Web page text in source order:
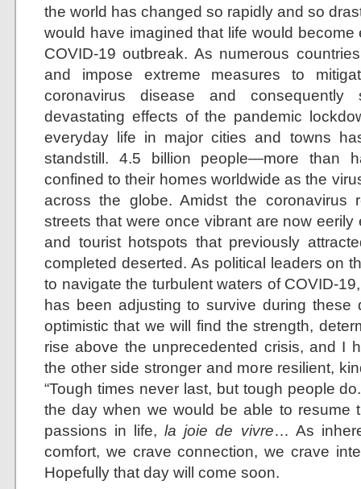
the world has changed so rapidly and so
would have imagined that life would
COVID-19 outbreak. As numerous
and impose extreme measures to
coronavirus disease and
devastating effects of the pandemic
everyday life in major cities and towns
standstill. 4.5 billion people—more than
confined to their homes worldwide as the
across the globe. Amidst the coronavirus
streets that were once vibrant are now
and tourist hotspots that previously
completed deserted. As political leaders on
to navigate the turbulent waters of COVID-
has been adjusting to survive during these
optimistic that we will find the strength,
rise above the unprecedented crisis, and I
the other side stronger and more resilient,
“Tough times never last, but tough people
the day when we would be able to resume
passions in life,la joie de vivre… As
comfort, we crave connection, we crave
Hopefully that day will come soon.